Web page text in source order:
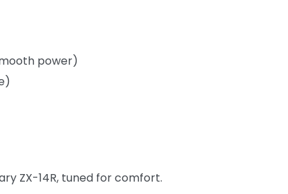
power)
ZX-14R, tuned for comfort.